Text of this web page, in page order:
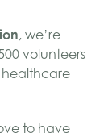
, we’re
volunteers
to have